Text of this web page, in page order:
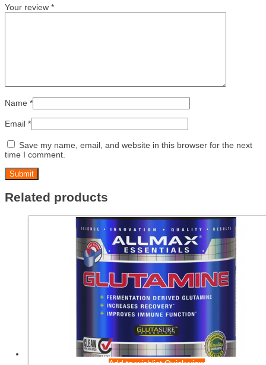
Your review *
Name *
Email *
Save my name, email, and website in this browser for the next
time I comment.
Related products